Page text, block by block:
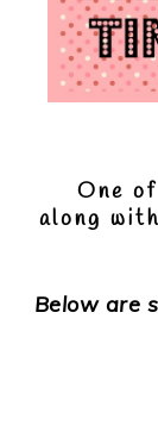
One
along
Below are